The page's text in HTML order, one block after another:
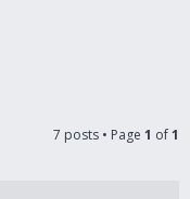
7 posts • Page 1 of1